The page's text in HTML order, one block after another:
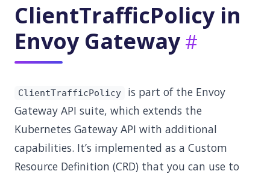
ClientTrafficPolicy in
Envoy Gateway
ClientTrafficPolicy
is part of the Envoy
Gateway API suite, which extends the
Kubernetes Gateway API with additional
capabilities. It’s implemented as a Custom
Resource Definition (CRD) that you can use to